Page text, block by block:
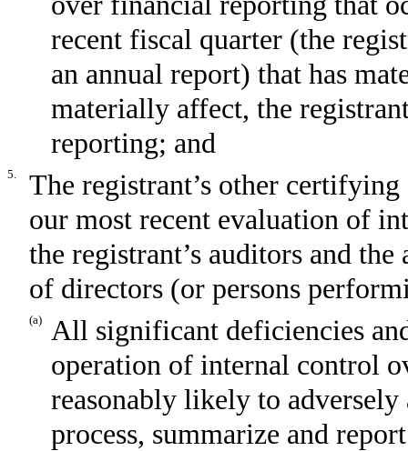
recent fiscal quarter (the
an annual report) that has
materially affect, the
reporting; and
5.
The registrant’s other
our most recent evaluation of
the registrant’s auditors and
of directors (or persons
(a)
All significant deficiencies
operation of internal control
reasonably likely to
process, summarize and